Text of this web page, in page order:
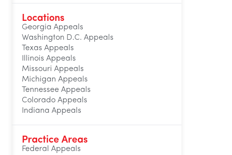
Locations
Georgia Appeals
Washington D.C. Appeals
Texas Appeals
Illinois Appeals
Missouri Appeals
Michigan Appeals
Tennessee Appeals
Colorado Appeals
Indiana Appeals
Practice Areas
Federal Appeals